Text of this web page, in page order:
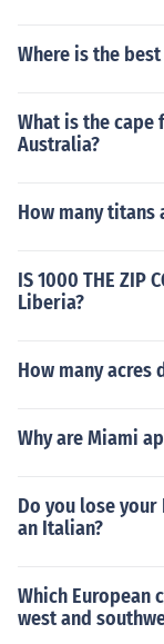
Where is the
What is the cape
Australia?
How many titans
IS 1000 THE ZIP
Liberia?
How many acres
Why are Miami
Do you lose
an Italian?
Which
west and